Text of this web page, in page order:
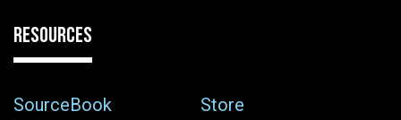
RESOURCES
SourceBook
Store